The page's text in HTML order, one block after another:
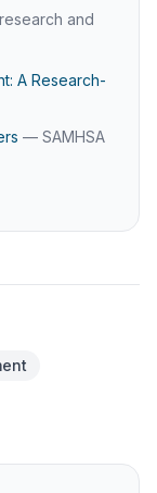
and
A Research-
— SAMHSA